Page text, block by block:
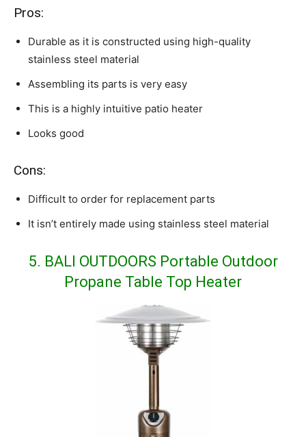
Pros:
Durable as it is constructed using high-quality
stainless steel material
Assembling its parts is very easy
This is a highly intuitive patio heater
Looks good
Cons:
Difficult to order for replacement parts
It isn’t entirely made using stainless steel material
5. BALI OUTDOORS Portable Outdoor
Propane Table Top Heater